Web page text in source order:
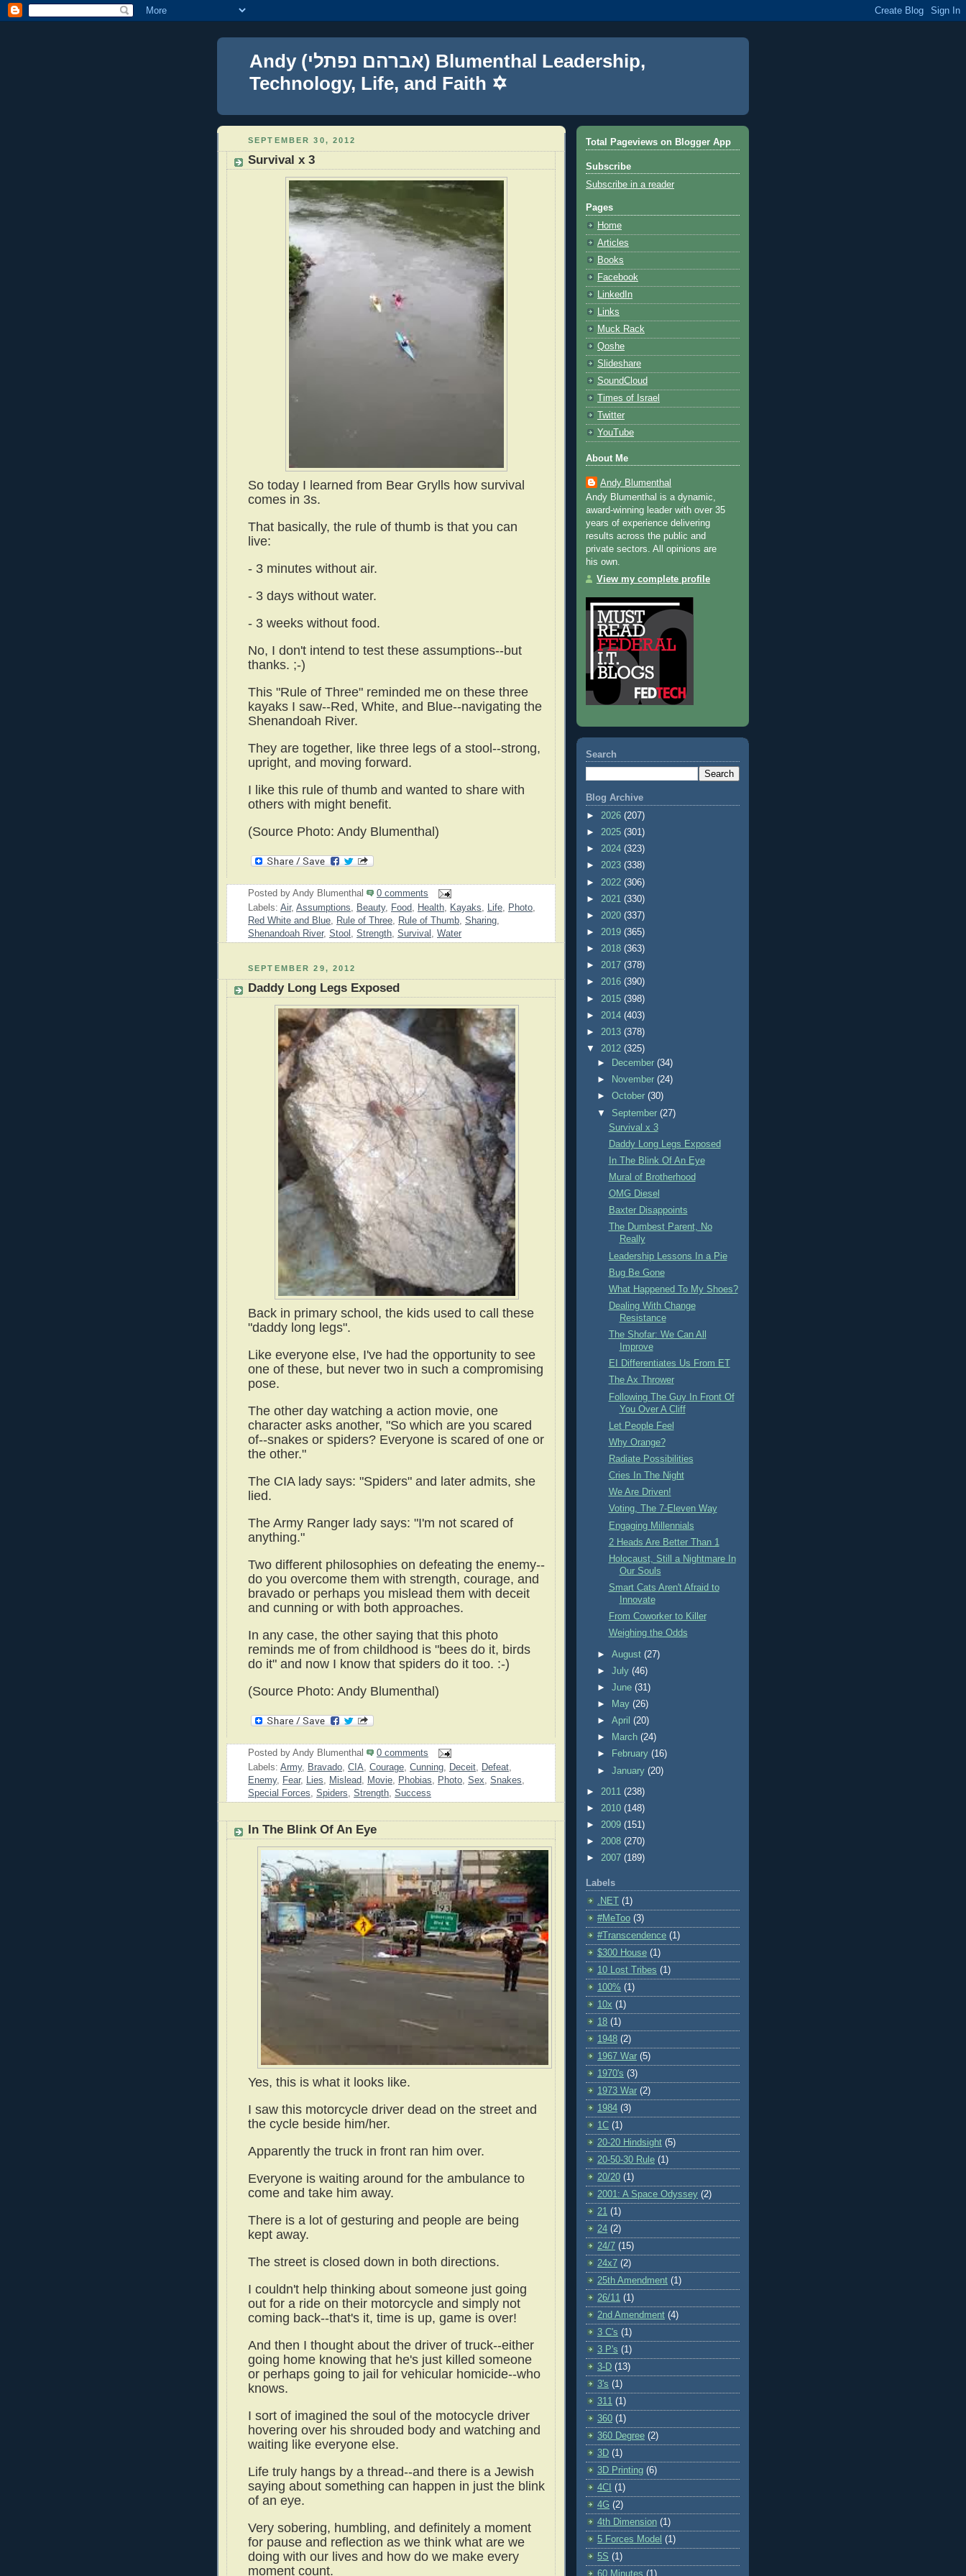
Andy (אברהם נפתלי) Blumenthal Leadership,
Technology, Life, and Faith ✡
SEPTEMBER 30, 2012
Survival x 3
So today I learned from Bear Grylls how survival
comes in 3s.
That basically, the rule of thumb is that you can
live:
- 3 minutes without air.
- 3 days without water.
- 3 weeks without food.
No, I don't intend to test these assumptions--but
thanks. ;-)
This "Rule of Three" reminded me on these three
kayaks I saw--Red, White, and Blue--navigating the
Shenandoah River.
They are together, like three legs of a stool--strong,
upright, and moving forward.
I like this rule of thumb and wanted to share with
others with might benefit.
(Source Photo: Andy Blumenthal)
Posted by Andy Blumenthal
0 comments
Labels: Air, Assumptions, Beauty, Food, Health, Kayaks, Life, Photo,
Red White and Blue, Rule of Three, Rule of Thumb, Sharing,
Shenandoah River, Stool , Strength, Survival , Water
SEPTEMBER 29, 2012
Daddy Long Legs Exposed
Back in primary school, the kids used to call these
"daddy long legs".
Like everyone else, I've had the opportunity to see
one of these, but never two in such a compromising
pose.
The other day watching a action movie, one
character asks another, "So which are you scared
of--snakes or spiders? Everyone is scared of one or
the other."
The CIA lady says: "Spiders" and later admits, she
lied.
The Army Ranger lady says: "I'm not scared of
anything."
Two different philosophies on defeating the enemy--
do you overcome them with strength, courage, and
bravado or perhaps you mislead them with deceit
and cunning or with both approaches.
In any case, the other saying that this photo
reminds me of from childhood is "bees do it, birds
do it" and now I know that spiders do it too. :-)
(Source Photo: Andy Blumenthal)
Posted by Andy Blumenthal
0 comments
Labels: Army, Bravado, CIA, Courage, Cunning, Deceit, Defeat,
Enemy, Fear, Lies, Mislead, Movie, Phobias, Photo, Sex, Snakes,
Special Forces, Spiders, Strength, Success
In The Blink Of An Eye
Yes, this is what it looks like.
I saw this motorcycle driver dead on the street and
the cycle beside him/her.
Apparently the truck in front ran him over.
Everyone is waiting around for the ambulance to
come and take him away.
There is a lot of gesturing and people are being
kept away.
The street is closed down in both directions.
I couldn't help thinking about someone just going
out for a ride on their motorcycle and simply not
coming back--that's it, time is up, game is over!
And then I thought about the driver of truck--either
going home knowing that he's just killed someone
or perhaps going to jail for vehicular homicide--who
knows.
I sort of imagined the soul of the motocycle driver
hovering over his shrouded body and watching and
waiting like everyone else.
Life truly hangs by a thread--and there is a Jewish
saying about something can happen in just the blink
of an eye.
Very sobering, humbling, and definitely a moment
for pause and reflection as we think what are we
doing with our lives and how do we make every
moment count.
Total Pageviews on Blogger App
Subscribe
Subscribe in a reader
Pages
Home
Articles
Books
Facebook
LinkedIn
Links
Muck Rack
Qoshe
Slideshare
SoundCloud
Times of Israel
Twitter
YouTube
About Me
Andy Blumenthal
Andy Blumenthal is a dynamic,
award-winning leader with over 35
years of experience delivering
results across the public and
private sectors. All opinions are
his own.
View my complete profile
Search
Blog Archive
► 2026 (207)
► 2025 (301)
► 2024 (323)
► 2023 (338)
► 2022 (306)
► 2021 (330)
► 2020 (337)
► 2019 (365)
► 2018 (363)
► 2017 (378)
► 2016 (390)
► 2015 (398)
► 2014 (403)
► 2013 (378)
▼ 2012 (325)
►
December(34)
►
November(24)
►October(30)
▼ September(27)
Survival x 3
Daddy Long Legs Exposed
In The Blink Of An Eye
Mural of Brotherhood
OMG Diesel
Baxter Disappoints
The Dumbest Parent, No
Really
Leadership Lessons In a Pie
Bug Be Gone
What Happened To My Shoes?
Dealing With Change
Resistance
The Shofar: We Can All
Improve
EI Differentiates Us From ET
The Ax Thrower
Following The Guy In Front Of
You Over A Cliff
Let People Feel
Why Orange?
Radiate Possibilities
Cries In The Night
We Are Driven!
Voting, The 7-Eleven Way
Engaging Millennials
2 Heads Are Better Than 1
Holocaust, Still a Nightmare In
Our Souls
Smart Cats Aren't Afraid to
Innovate
From Coworker to Killer
Weighing the Odds
►August(27)
►July(46)
►June(31)
►
May(26)
►April(20)
►
March(24)
►
February(16)
►January(20)
► 2011 (238)
► 2010 (148)
► 2009 (151)
► 2008 (270)
► 2007 (189)
Labels
.NET
(1)
#MeToo (3)
#Transcendence (1)
$300 House (1)
10 Lost Tribes (1)
100% (1)
10x (1)
18 (1)
1948 (2)
1967 War (5)
1970's (3)
1973 War (2)
1984 (3)
1C (1)
20-20 Hindsight (5)
20-50-30 Rule (1)
20/20 (1)
2001: A Space Odyssey (2)
21 (1)
24 (2)
24/7 (15)
24x7 (2)
25th Amendment (1)
26/11 (1)
2nd Amendment (4)
3 C's (1)
3 P's (1)
3-D (13)
3's (1)
311 (1)
360 (1)
360 Degree (2)
3D (1)
3D Printing (6)
4CI (1)
4G (2)
4th Dimension (1)
5 Forces Model (1)
5S (1)
60 Minutes (1)